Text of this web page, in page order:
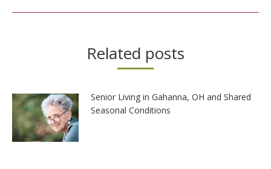
Related posts
Senior Living in Gahanna, OH and Shared
Seasonal Conditions